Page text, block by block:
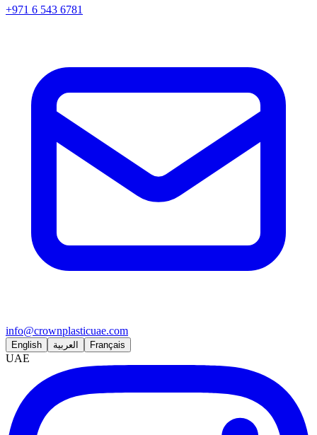
+971 6 543 6781
info@crownplasticuae.com
English العربية Français
UAE